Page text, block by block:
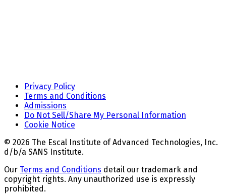
Privacy Policy
Terms and Conditions
Admissions
Do Not Sell/Share My Personal Information
Cookie Notice
© 2026 The Escal Institute of Advanced Technologies, Inc.
d/b/a SANS Institute.
Our Terms and Conditions detail our trademark and
copyright rights. Any unauthorized use is expressly
prohibited.